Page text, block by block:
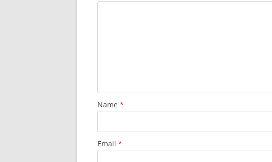
Name *
Email *